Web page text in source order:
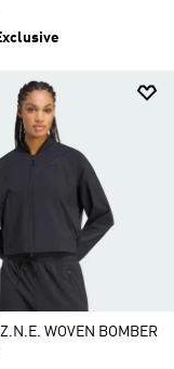
WOVEN BOMBER